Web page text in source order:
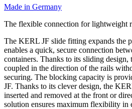
Made in Germany
The flexible connection for lightweight
The KERL JF slide fitting expands the
enables a quick, secure connection
containers. Thanks to its sliding
coupled in the direction of the rails
securing. The blocking capacity is
JF. Thanks to its clever design, the
inserted and removed at the front or
solution ensures maximum flexibility in